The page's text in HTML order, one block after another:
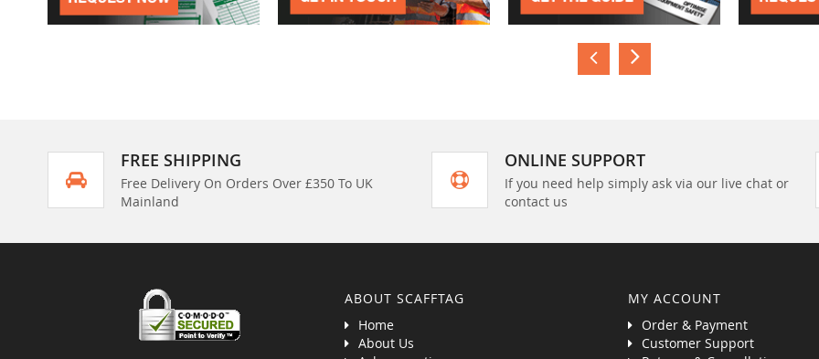
FREE SHIPPING
Free Delivery On Orders Over £350 To UK
Mainland
ONLINE SUPPORT
If you need help simply ask via our live chat or
contact us
ABOUT SCAFFTAG
Home
About Us
MY ACCOUNT
Order & Payment
Customer Support